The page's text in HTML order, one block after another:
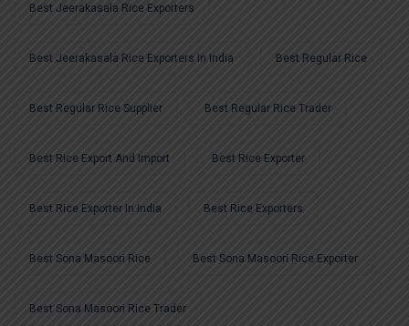
Best Jeerakasala Rice Exporters
Best Jeerakasala Rice Exporters In India Best Regular Rice
Best Regular Rice Supplier Best Regular Rice Trader
Best Rice Export And Import Best Rice Exporter
Best Rice Exporter In India Best Rice Exporters
Best Sona Masoori Rice Best Sona Masoori Rice Exporter
Best Sona Masoori Rice Trader